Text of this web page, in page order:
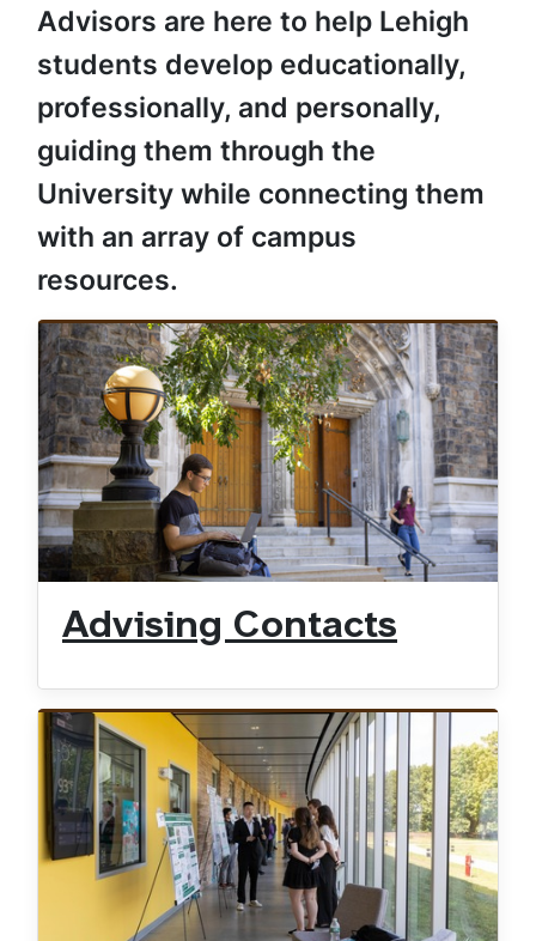
Advisors are here to help Lehigh
students develop educationally,
professionally, and personally,
guiding them through the
University while connecting them
with an array of campus
resources.
Advising Contacts